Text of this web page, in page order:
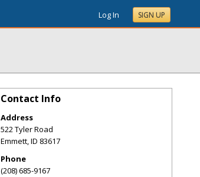
Log In SIGN UP
Contact Info
Address
522 Tyler Road
Emmett,ID 83617
Phone
(208) 685-9167